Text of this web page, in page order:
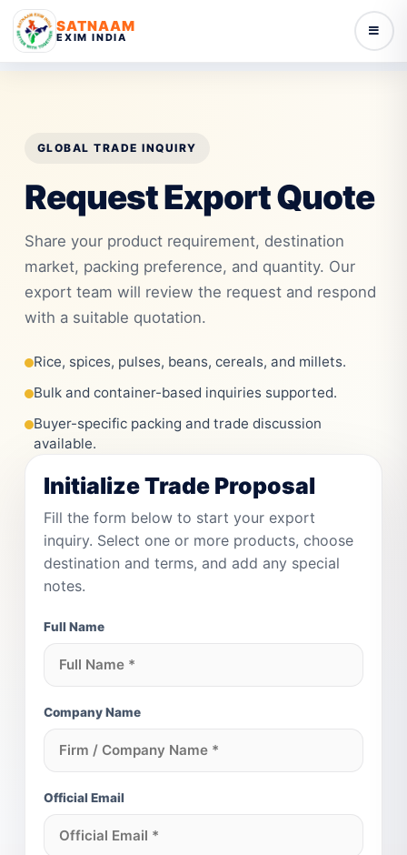
SATNAAM
EXIM INDIA
GLOBAL TRADE INQUIRY
Request Export Quote
Share your product requirement, destination
market, packing preference, and quantity. Our
export team will review the request and respond
with a suitable quotation.
Rice, spices, pulses, beans, cereals, and millets.
Bulk and container-based inquiries supported.
Buyer-specific packing and trade discussion
available.
Initialize Trade Proposal
Fill the form below to start your export
inquiry. Select one or more products, choose
destination and terms, and add any special
notes.
Full Name
Company Name
Official Email